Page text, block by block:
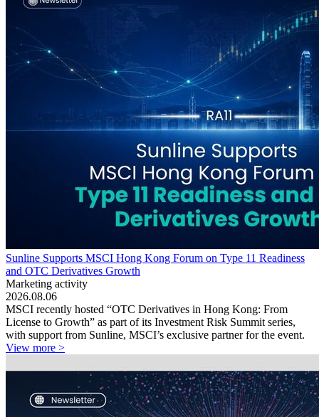
Sunline Supports MSCI Hong Kong Forum on Type 11 Readiness
and OTC Derivatives Growth
Marketing activity
2026.08.06
MSCI recently hosted “OTC Derivatives in Hong Kong: From
License to Growth” as part of its Investment Risk Summit series,
with support from Sunline, MSCI’s exclusive partner for the event.
View more >